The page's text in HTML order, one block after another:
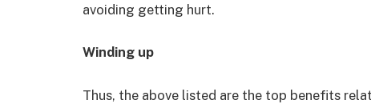
avoiding getting hurt.
Winding up
Thus, the above listed are the top benefits